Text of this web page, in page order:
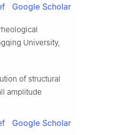
Google Scholar
University,
of structural
amplitude
Google Scholar